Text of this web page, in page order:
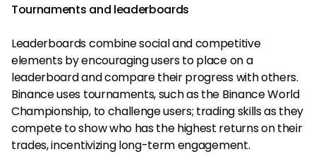
Tournaments and leaderboards
Leaderboards combine social and competitive
elements by encouraging users to place on a
leaderboard and compare their progress with others.
Binance uses tournaments, such as the Binance World
Championship, to challenge users; trading skills as they
compete to show who has the highest returns on their
trades, incentivizing long-term engagement.